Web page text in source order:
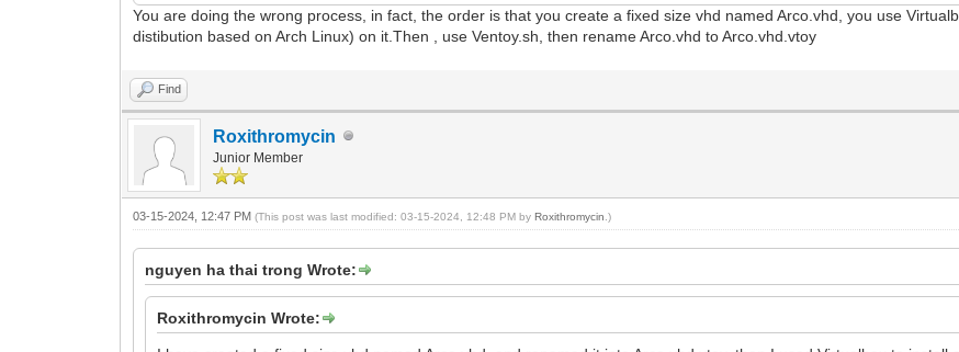
You are doing the wrong process, in fact, the order is that you create a fixed size vhd named Arco.vhd, you use
distibution based on Arch Linux) on it.Then , use Ventoy.sh, then rename Arco.vhd to Arco.vhd.vtoy
Find
Roxithromycin
Junior Member
03-15-2024, 12:47 PM(This post was last modified: 03-15-2024, 12:48 PM byRoxithromycin .)
nguyen ha thai trong Wrote:
Roxithromycin Wrote: